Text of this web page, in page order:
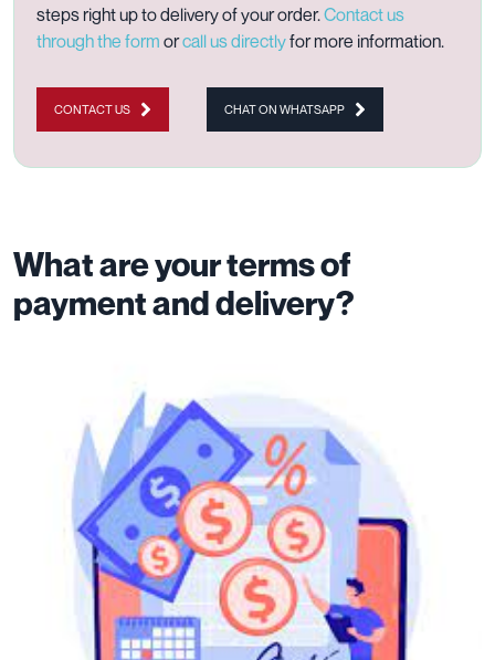
steps right up to delivery of your order.Contact us
through the form orcall us directlyfor more information.
CONTACT US CHAT ON WHATSAPP
What are your terms of
payment and delivery?